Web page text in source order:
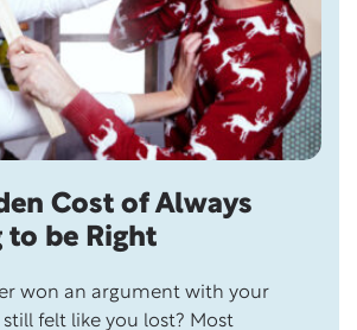
Cost of Always
to be Right
won an argument with your
felt like you lost? Most